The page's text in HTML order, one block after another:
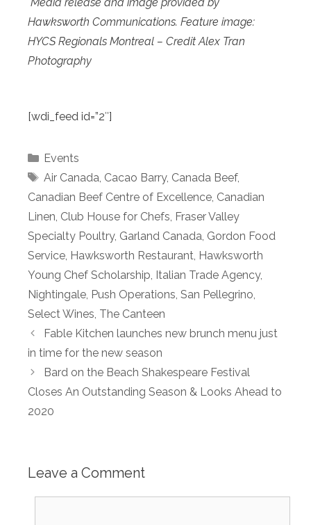
Hawksworth Communications. Feature image:
HYCS Regionals Montreal – Credit Alex Tran
Photography
[wdi_feed id=”2″]
Categories
Events
Tags
Air Canada Cacao Barry, Canada Beef,
Canadian Beef Centre of Excellence Canadian
Linen Club House for Chefs Fraser Valley
Specialty Poultry, Garland Canada Gordon Food
Service Hawksworth Restaurant Hawksworth
Young Chef Scholarship Italian Trade Agency,
Nightingale Push Operations San Pellegrino
Select Wines The Canteen
Fable Kitchen launches new brunch menu just
in time for the new season
Bard on the Beach Shakespeare Festival
Closes An Outstanding Season & Looks Ahead to
2020
Leave a Comment